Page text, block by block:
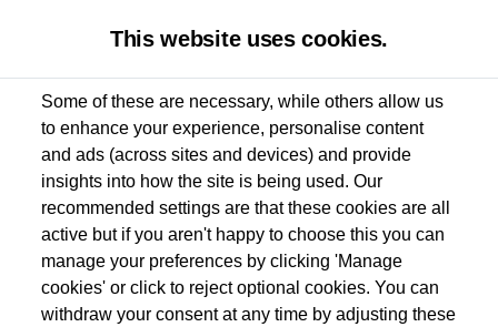
Used van search Vehicle search Details Enquire now
Dependent on source, some Volkswagen Approved Used Commercial Vehicles may
have had multiple users as part of a fleet and/or be ex-business use. In order to meet
the Volkswagen Commercial Vehicle Approved Used programme requirements, all
vehicles are inspected and certified by our trained Commercial Vehicle Technicians to
the same exacting standards regardless of source. Volkswagen Commercial Vehicles
This website uses cookies.
Some of these are necessary, while others allow us
to enhance your experience, personalise content
and ads (across sites and devices) and provide
insights into how the site is being used. Our
recommended settings are that these cookies are all
active but if you aren't happy to choose this you can
manage your preferences by clicking 'Manage
cookies' or click to reject optional cookies. You can
withdraw your consent at any time by adjusting these